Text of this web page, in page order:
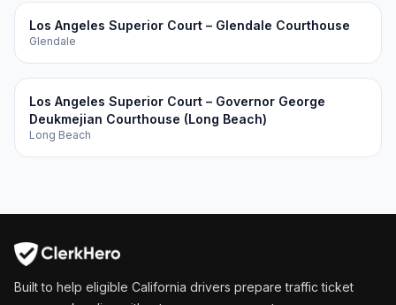
Los Angeles Superior Court – Glendale Courthouse
Glendale
Los Angeles Superior Court – Governor George
Deukmejian Courthouse (Long Beach)
Long Beach
Built to help eligible California drivers prepare traffic ticket